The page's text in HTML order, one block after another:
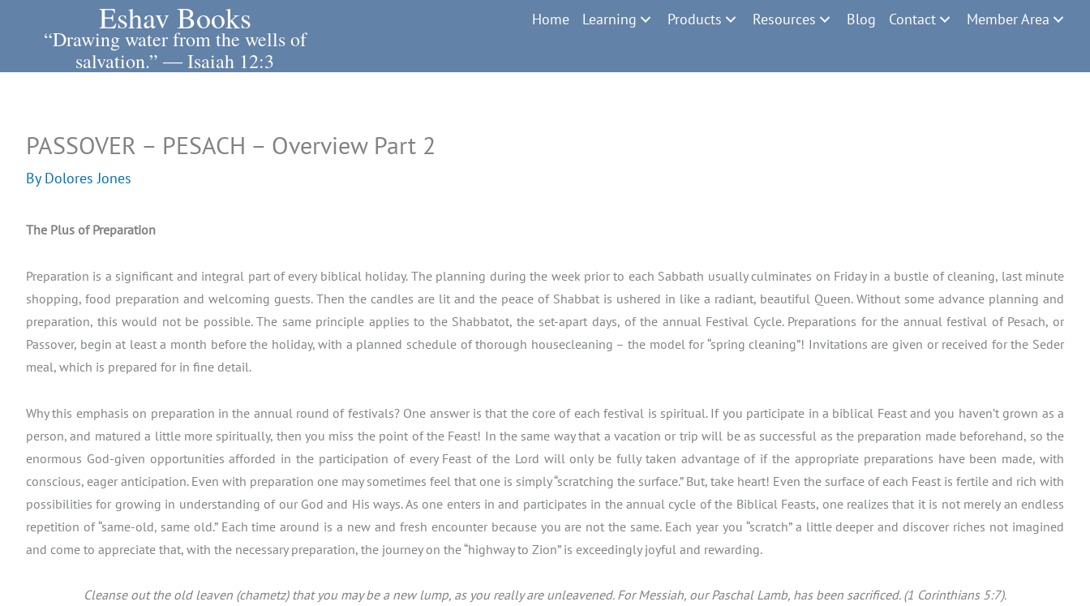
Eshav Books
“Drawing water from the wells of
salvation.” ― Isaiah 12:3
Home Learning Products Resources Blog Contact Member Area
PASSOVER – PESACH – Overview Part 2
By Dolores Jones
The Plus of Preparation
Preparation is a significant and integral part of every biblical holiday. The planning during the week prior to each Sabbath usually culminates on Friday in a bustle of cleaning, last minute
shopping, food preparation and welcoming guests. Then the candles are lit and the peace of Shabbat is ushered in like a radiant, beautiful Queen. Without some advance planning and
preparation, this would not be possible. The same principle applies to the Shabbatot, the set-apart days, of the annual Festival Cycle. Preparations for the annual festival of Pesach, or
Passover, begin at least a month before the holiday, with a planned schedule of thorough housecleaning – the model for “spring cleaning”! Invitations are given or received for the Seder
meal, which is prepared for in fine detail.
Why this emphasis on preparation in the annual round of festivals? One answer is that the core of each festival is spiritual. If you participate in a biblical Feast and you haven’t grown as a
person, and matured a little more spiritually, then you miss the point of the Feast! In the same way that a vacation or trip will be as successful as the preparation made beforehand, so the
enormous God-given opportunities afforded in the participation of every Feast of the Lord will only be fully taken advantage of if the appropriate preparations have been made, with
conscious, eager anticipation. Even with preparation one may sometimes feel that one is simply “scratching the surface.” But, take heart! Even the surface of each Feast is fertile and rich with
possibilities for growing in understanding of our God and His ways. As one enters in and participates in the annual cycle of the Biblical Feasts, one realizes that it is not merely an endless
repetition of “same-old, same old.” Each time around is a new and fresh encounter because you are not the same. Each year you “scratch” a little deeper and discover riches not imagined
and come to appreciate that, with the necessary preparation, the journey on the “highway to Zion” is exceedingly joyful and rewarding.
Cleanse out the old leaven (chametz) that you may be a new lump, as you really are unleavened. For Messiah, our Paschal Lamb, has been sacrificed. (1 Corinthians 5:7).